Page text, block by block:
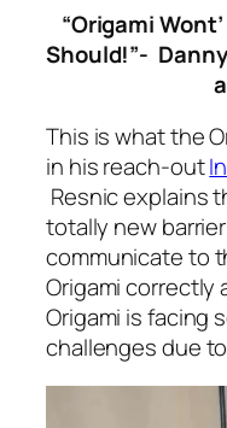
“Origami
Should!”-
This is what the
in his reach-out
Resnic explains
totally new
communicate to
Origami correctly
Origami is facing
challenges due